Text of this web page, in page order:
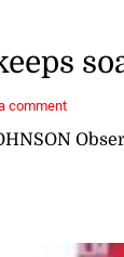
comment